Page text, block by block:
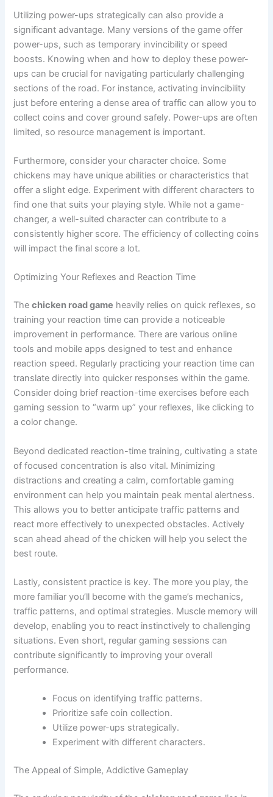
Utilizing power-ups strategically can also provide a
significant advantage. Many versions of the game offer
power-ups, such as temporary invincibility or speed
boosts. Knowing when and how to deploy these power-
ups can be crucial for navigating particularly challenging
sections of the road. For instance, activating invincibility
just before entering a dense area of traffic can allow you to
collect coins and cover ground safely. Power-ups are often
limited, so resource management is important.
Furthermore, consider your character choice. Some
chickens may have unique abilities or characteristics that
offer a slight edge. Experiment with different characters to
find one that suits your playing style. While not a game-
changer, a well-suited character can contribute to a
consistently higher score. The efficiency of collecting coins
will impact the final score a lot.
Optimizing Your Reflexes and Reaction Time
Thechicken road game heavily relies on quick reflexes, so
training your reaction time can provide a noticeable
improvement in performance. There are various online
tools and mobile apps designed to test and enhance
reaction speed. Regularly practicing your reaction time can
translate directly into quicker responses within the game.
Consider doing brief reaction-time exercises before each
gaming session to “warm up” your reflexes, like clicking to
a color change.
Beyond dedicated reaction-time training, cultivating a state
of focused concentration is also vital. Minimizing
distractions and creating a calm, comfortable gaming
environment can help you maintain peak mental alertness.
This allows you to better anticipate traffic patterns and
react more effectively to unexpected obstacles. Actively
scan ahead ahead of the chicken will help you select the
best route.
Lastly, consistent practice is key. The more you play, the
more familiar you’ll become with the game’s mechanics,
traffic patterns, and optimal strategies. Muscle memory will
develop, enabling you to react instinctively to challenging
situations. Even short, regular gaming sessions can
contribute significantly to improving your overall
performance.
Focus on identifying traffic patterns.
Prioritize safe coin collection.
Utilize power-ups strategically.
Experiment with different characters.
The Appeal of Simple, Addictive Gameplay